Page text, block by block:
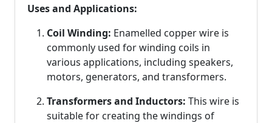
Uses and Applications:
Coil Winding: Enamelled copper wire is
commonly used for winding coils in
various applications, including speakers,
motors, generators, and transformers.
Transformers and Inductors: This wire is
suitable for creating the windings of